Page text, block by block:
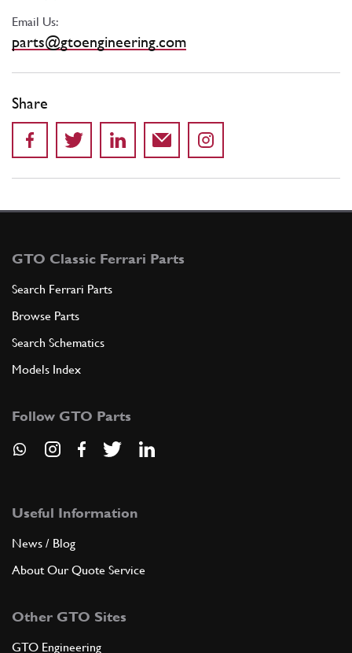
Email Us:
parts@gtoengineering.com
Share
GTO Classic Ferrari Parts
Search Ferrari Parts
Browse Parts
Search Schematics
Models Index
Follow GTO Parts
Useful Information
News / Blog
About Our Quote Service
Other GTO Sites
GTO Engineering